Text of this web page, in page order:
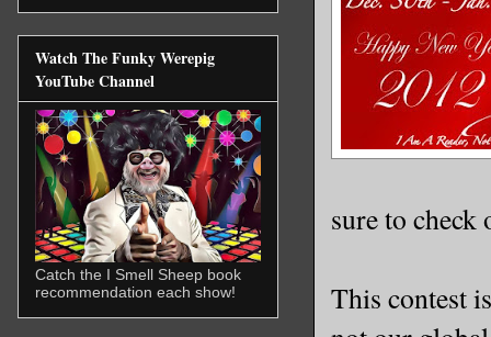
sure to
This contest
Watch The Funky Werepig
YouTube Channel
Catch the I Smell Sheep book
recommendation each show!